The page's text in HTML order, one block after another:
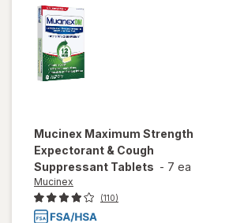
Mucinex Maximum Strength
Expectorant & Cough
Suppressant Tablets - 7 ea
Mucinex
(110)